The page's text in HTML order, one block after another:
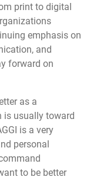
print to digital
emphasis on
and
forward on
as a
is usually toward
is a very
personal
to be better